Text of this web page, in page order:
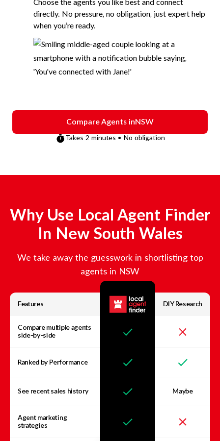
Choose the agents you like best and connect
directly. No pressure, no obligation, just expert help
when you’re ready.
Compare Agents inNSW
Takes 2 minutes • No obligation
Why Use Local Agent Finder
In New South Wales
We take away the guesswork in shortlisting top
agents in NSW
Features DIY Research
Compare multiple agents
side-by-side
Ranked by Performance
See recent sales history Maybe
Agent marketing
strategies